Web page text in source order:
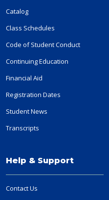
Catalog
Class Schedules
Code of Student Conduct
Continuing Education
Financial Aid
Registration Dates
Student News
Transcripts
Help & Support
Contact Us